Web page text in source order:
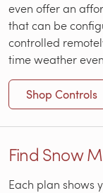
even offer an
that can be
controlled
time weather
Shop Controls
Find Snow
Each plan shows